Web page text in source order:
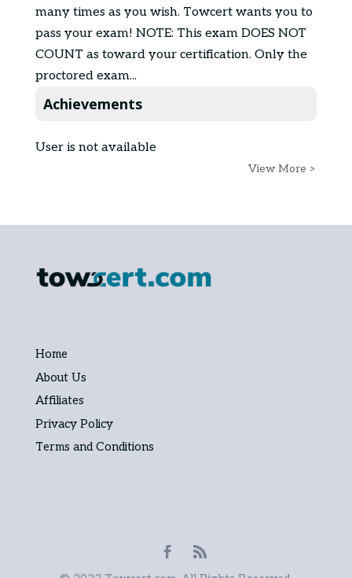
many times as you wish. Towcert wants you to
pass your exam! NOTE: This exam DOES NOT
COUNT as toward your certification. Only the
proctored exam...
Achievements
User is not available
View More >
Home
About Us
Affiliates
Privacy Policy
Terms and Conditions